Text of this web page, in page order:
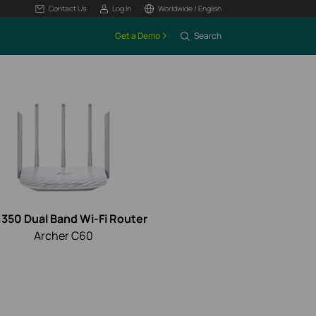
Contact Us Log In Worldwide / English
Get a Demo Search
Dual Band Wi-Fi Router
Archer C60